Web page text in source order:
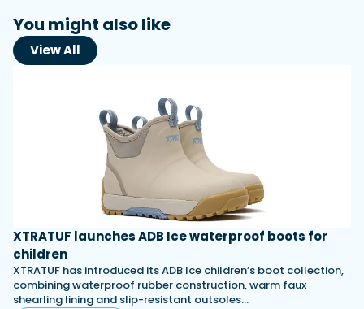
You might also like
View All
XTRATUF launches ADB Ice waterproof boots for
children
XTRATUF has introduced its ADB Ice children’s boot collection,
combining waterproof rubber construction, warm faux
shearling lining and slip-resistant outsoles…